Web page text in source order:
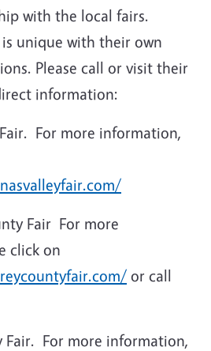
with the local fairs.
unique with their own
Please call or visit their
information:
For more information,
Fair For more
click on
or call
Fair. For more information,